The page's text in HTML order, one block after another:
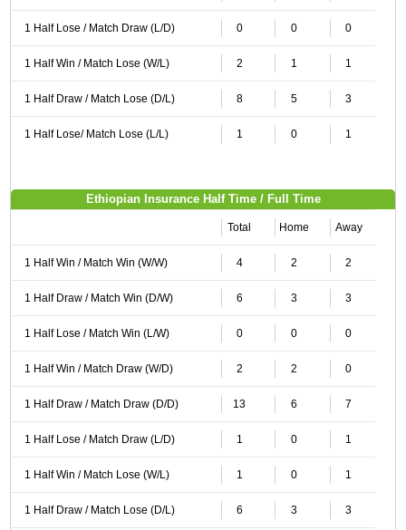
1 Half Lose / Match Draw (L/D) 0 0 0
1 Half Win / Match Lose (W/L) 2 1 1
1 Half Draw / Match Lose (D/L) 8 5 3
1 Half Lose/ Match Lose (L/L) 1 0 1
Ethiopian Insurance Half Time / Full Time
Total Home Away
1 Half Win / Match Win (W/W) 4 2 2
1 Half Draw / Match Win (D/W) 6 3 3
1 Half Lose / Match Win (L/W) 0 0 0
1 Half Win / Match Draw (W/D) 2 2 0
1 Half Draw / Match Draw (D/D) 13 6 7
1 Half Lose / Match Draw (L/D) 1 0 1
1 Half Win / Match Lose (W/L) 1 0 1
1 Half Draw / Match Lose (D/L) 6 3 3